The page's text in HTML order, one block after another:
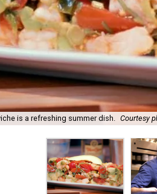
is a refreshing summer dish. Courtesy